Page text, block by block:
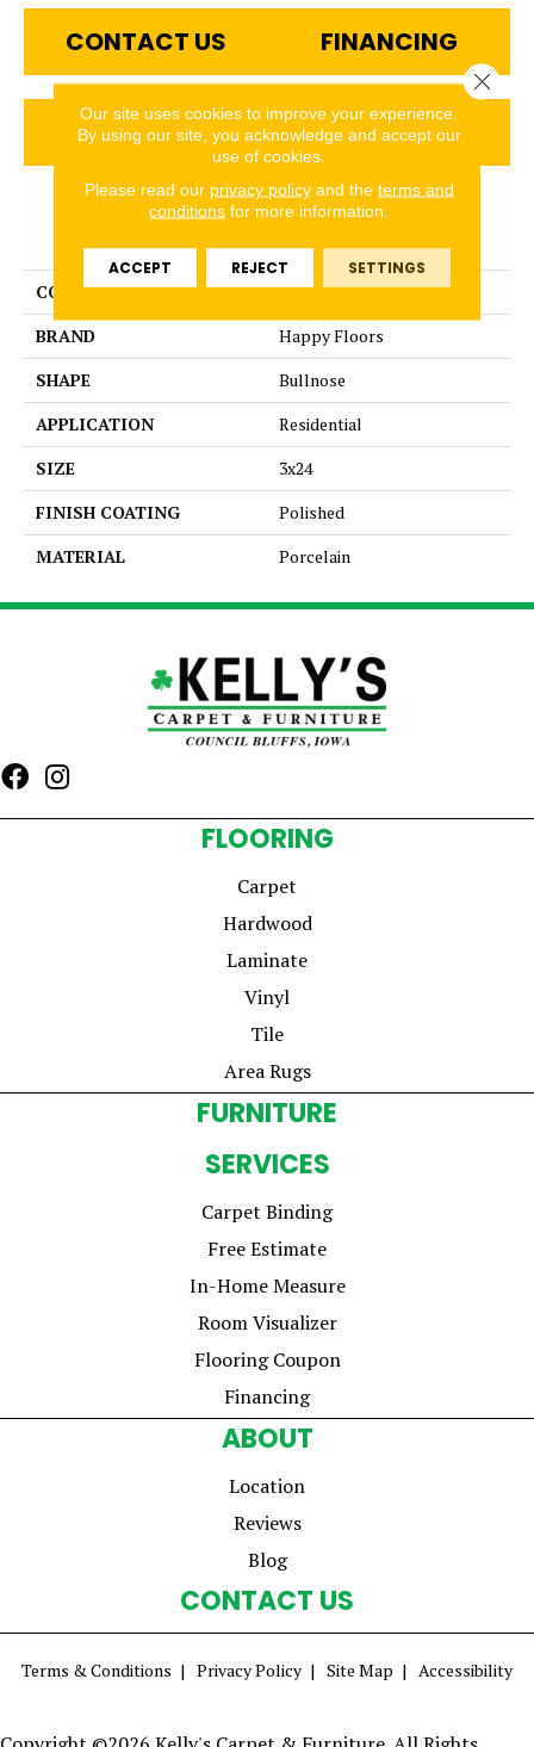
CONTACT US FINANCING
GET COUPON
COLLECTION
Exotic Stone
BRAND
Happy Floors
SHAPE
Bullnose
APPLICATION
Residential
SIZE
3x24
FINISH COATING
Polished
MATERIAL
Porcelain
FLOORING
Carpet
Hardwood
Laminate
Vinyl
Tile
Area Rugs
FURNITURE
SERVICES
Carpet Binding
Free Estimate
In-Home Measure
Room Visualizer
Flooring Coupon
Financing
ABOUT
Location
Reviews
Blog
CONTACT US
Terms & Conditions Privacy Policy Site Map Accessibility
Our site uses cookies to improve your experience.
By using our site, you acknowledge and accept our
use of cookies.
Please read our privacy policyand the terms and
conditions for more information.
ACCEPT REJECT SETTINGS
Close